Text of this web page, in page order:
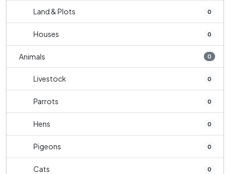
Land & Plots 0
Houses 0
Animals 0
Livestock 0
Parrots 0
Hens 0
Pigeons 0
Cats 0